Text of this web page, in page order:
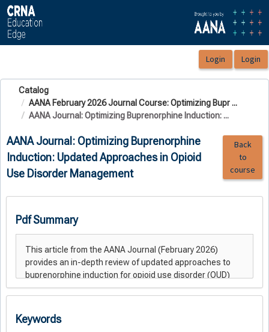
OasisLMS
Catalog
AANA February 2026 Journal Course: Optimizing Bupr ...
AANA Journal: Optimizing Buprenorphine Induction: ...
AANA Journal: Optimizing Buprenorphine
Induction: Updated Approaches in Opioid
Use Disorder Management
Back
to
course
Pdf Summary
Keywords